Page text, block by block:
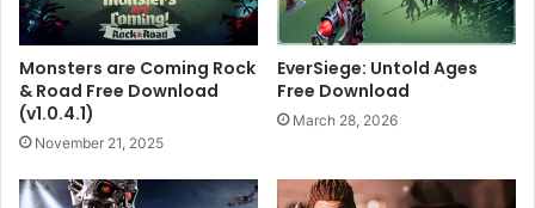
Monsters are Coming Rock
& Road Free Download
(v1.0.4.1)
November 21, 2025
EverSiege: Untold Ages
Free Download
March 28, 2026